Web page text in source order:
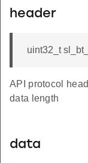
header
uint32_t
API protocol
data length
data